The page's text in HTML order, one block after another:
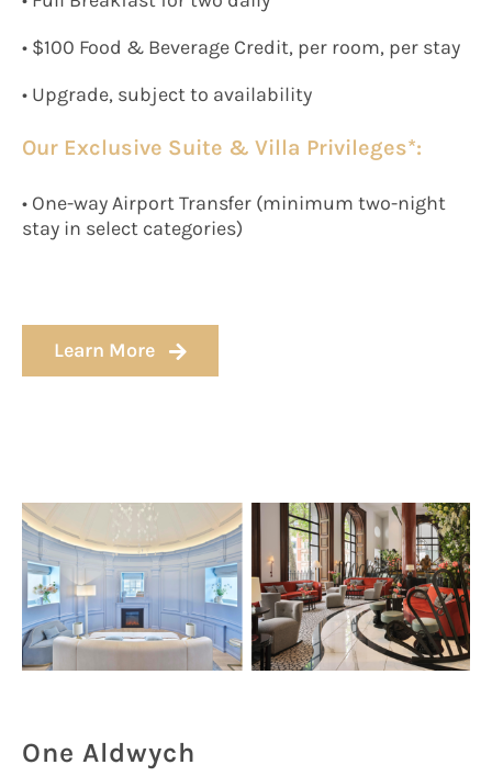
• $100 Food & Beverage Credit, per room, per stay
• Upgrade, subject to availability
Our Exclusive Suite & Villa Privileges*:
• One-way Airport Transfer (minimum two-night
stay in select categories)
Learn More
One Aldwych